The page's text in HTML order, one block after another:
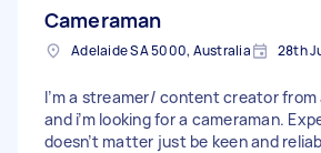
Cameraman
Adelaide SA 5000, Australia 28th
I’m a streamer/ content creator from
and i’m looking for a cameraman.
doesn’t matter just be keen and